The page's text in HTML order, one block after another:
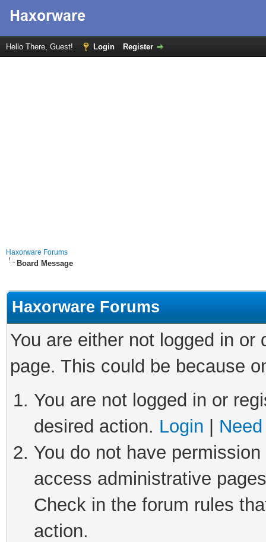
Hello There, Guest! Login Register
Haxorware Forums
Board Message
Haxorware Forums
You are either not logged in
page. This could be because
You are not logged in or
desired action. Login
You do not have
access administrative
Check in the forum rules
action.